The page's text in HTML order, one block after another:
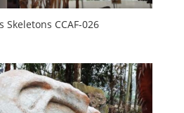
CCAF-026